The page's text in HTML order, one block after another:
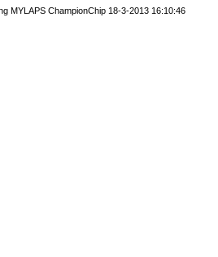
MYLAPS ChampionChip 18-3-2013 16:10:46